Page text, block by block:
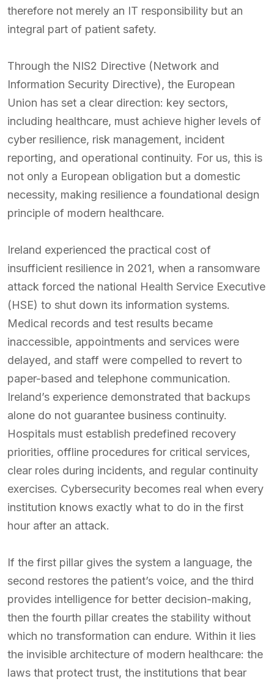
therefore not merely an IT responsibility but an
integral part of patient safety.
Through the NIS2 Directive (Network and
Information Security Directive), the European
Union has set a clear direction: key sectors,
including healthcare, must achieve higher levels of
cyber resilience, risk management, incident
reporting, and operational continuity. For us, this is
not only a European obligation but a domestic
necessity, making resilience a foundational design
principle of modern healthcare.
Ireland experienced the practical cost of
insufficient resilience in 2021, when a ransomware
attack forced the national Health Service Executive
(HSE) to shut down its information systems.
Medical records and test results became
inaccessible, appointments and services were
delayed, and staff were compelled to revert to
paper-based and telephone communication.
Ireland’s experience demonstrated that backups
alone do not guarantee business continuity.
Hospitals must establish predefined recovery
priorities, offline procedures for critical services,
clear roles during incidents, and regular continuity
exercises. Cybersecurity becomes real when every
institution knows exactly what to do in the first
hour after an attack.
If the first pillar gives the system a language, the
second restores the patient’s voice, and the third
provides intelligence for better decision-making,
then the fourth pillar creates the stability without
which no transformation can endure. Within it lies
the invisible architecture of modern healthcare: the
laws that protect trust, the institutions that bear